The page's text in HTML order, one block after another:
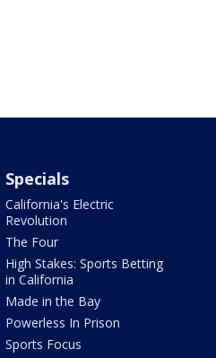
Specials
California's Electric
Revolution
The Four
High Stakes: Sports Betting
in California
Made in the Bay
Powerless In Prison
Sports Focus